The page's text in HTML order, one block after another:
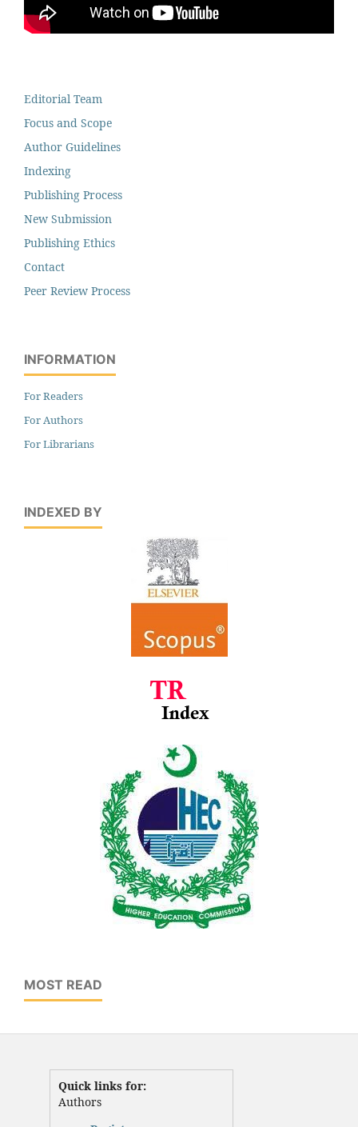
Editorial Team
Focus and Scope
Author Guidelines
Indexing
Publishing Process
New Submission
Publishing Ethics
Contact
Peer Review Process
INFORMATION
For Readers
For Authors
For Librarians
INDEXED BY
MOST READ
Quick links for:
Authors